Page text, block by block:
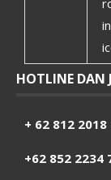
HOTLINE DAN
+ 62 812 2018
+62 852 2234